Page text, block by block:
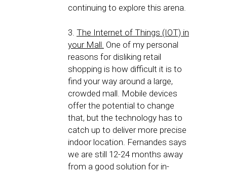
continuing to explore this arena.
3. The Internet of Things (IOT) in
your Mall. One of my personal
reasons for disliking retail
shopping is how difficult it is to
find your way around a large,
crowded mall. Mobile devices
offer the potential to change
that, but the technology has to
catch up to deliver more precise
indoor location. Fernandes says
we are still 12-24 months away
from a good solution for in-